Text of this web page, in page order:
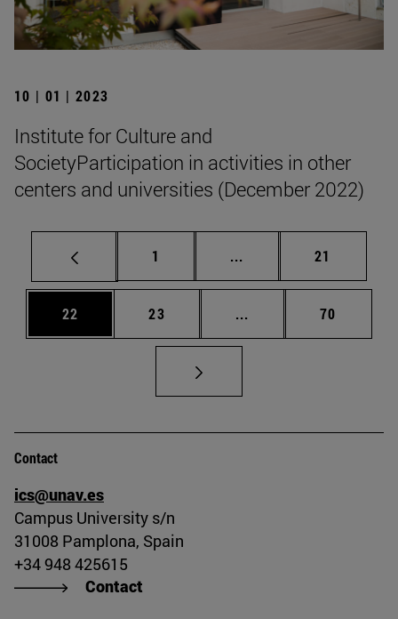
10 | 01 | 2023
Institute for Culture and
SocietyParticipation in activities in other
centers and universities (December 2022)
Page
1 ... Intermediate pages
Page
21
Page
22 Page
23 ... Intermediate pages
Page
70
Contact
ics@unav.es
Campus University s/n
31008 Pamplona, Spain
+34 948 425615
Contact